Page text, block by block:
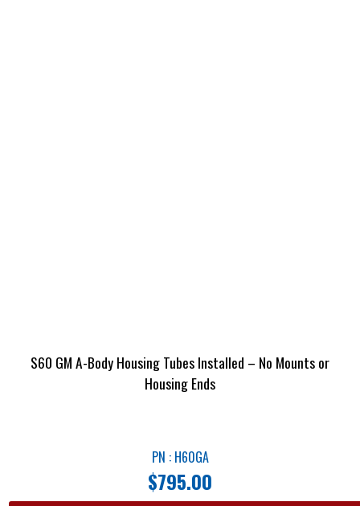
S60 GM A-Body Housing Tubes Installed – No Mounts or
Housing Ends
PN : H60GA
$795.00